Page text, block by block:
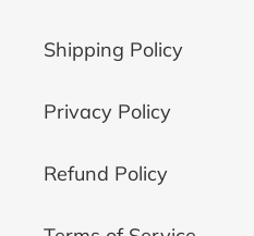
Shipping Policy
Privacy Policy
Refund Policy